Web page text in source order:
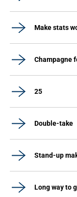
Make stats
Champagne
25
Double-take
Stand-up
Long way to